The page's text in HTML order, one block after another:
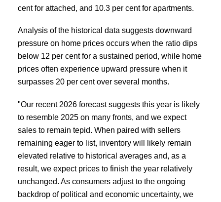
cent for attached, and 10.3 per cent for apartments.
Analysis of the historical data suggests downward
pressure on home prices occurs when the ratio dips
below 12 per cent for a sustained period, while home
prices often experience upward pressure when it
surpasses 20 per cent over several months.
"Our recent 2026 forecast suggests this year is likely
to resemble 2025 on many fronts, and we expect
sales to remain tepid. When paired with sellers
remaining eager to list, inventory will likely remain
elevated relative to historical averages and, as a
result, we expect prices to finish the year relatively
unchanged. As consumers adjust to the ongoing
backdrop of political and economic uncertainty, we